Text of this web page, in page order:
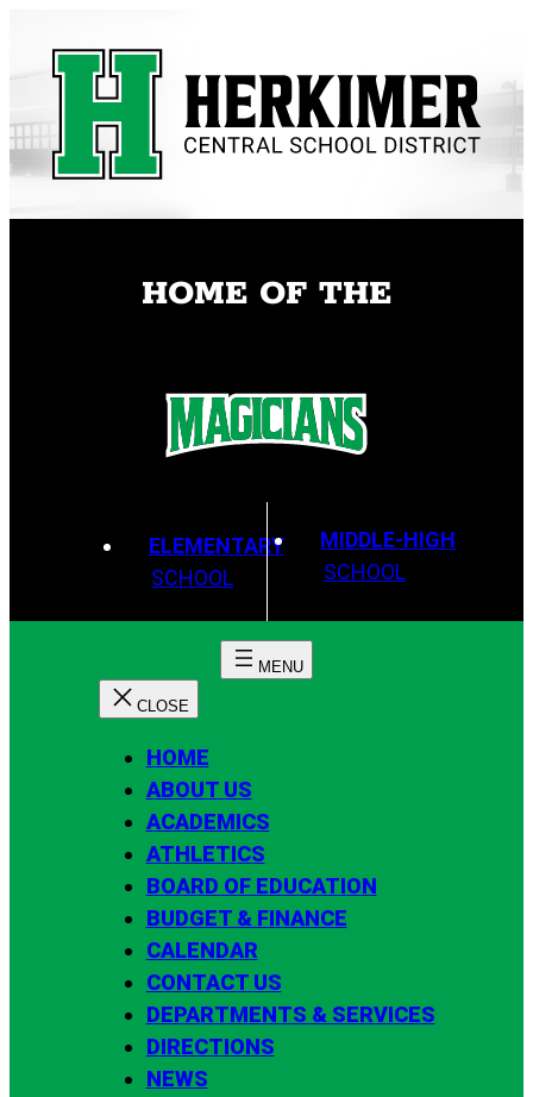
ELEMENTARY
SCHOOL
HOME OF THE
MIDDLE-HIGH
SCHOOL
HOME
ABOUT US
ACADEMICS
ATHLETICS
BOARD OF EDUCATION
BUDGET & FINANCE
CALENDAR
CONTACT US
DEPARTMENTS & SERVICES
DIRECTIONS
NEWS